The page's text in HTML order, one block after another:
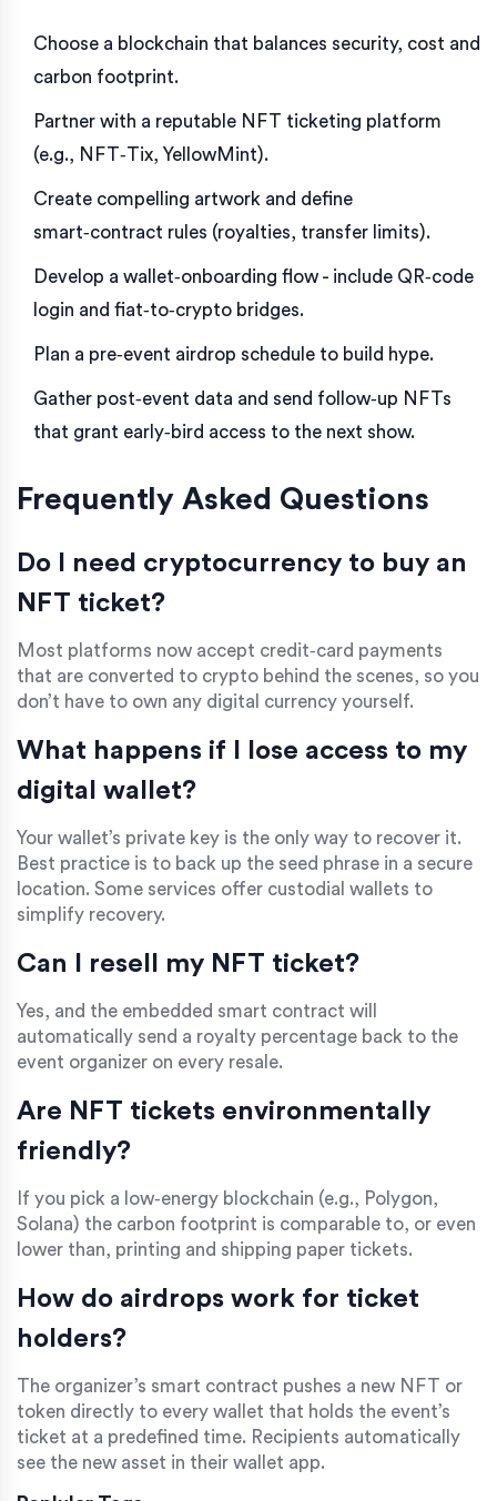
Choose a blockchain that balances security, cost and
carbon footprint.
Partner with a reputable NFT ticketing platform
(e.g., NFT‑Tix, YellowMint).
Create compelling artwork and define
smart‑contract rules (royalties, transfer limits).
Develop a wallet‑onboarding flow - include QR‑code
login and fiat‑to‑crypto bridges.
Plan a pre‑event airdrop schedule to build hype.
Gather post‑event data and send follow‑up NFTs
that grant early‑bird access to the next show.
Frequently Asked Questions
Do I need cryptocurrency to buy an
NFT ticket?
Most platforms now accept credit‑card payments
that are converted to crypto behind the scenes, so you
don’t have to own any digital currency yourself.
What happens if I lose access to my
digital wallet?
Your wallet’s private key is the only way to recover it.
Best practice is to back up the seed phrase in a secure
location. Some services offer custodial wallets to
simplify recovery.
Can I resell my NFT ticket?
Yes, and the embedded smart contract will
automatically send a royalty percentage back to the
event organizer on every resale.
Are NFT tickets environmentally
friendly?
If you pick a low‑energy blockchain (e.g., Polygon,
Solana) the carbon footprint is comparable to, or even
lower than, printing and shipping paper tickets.
How do airdrops work for ticket
holders?
The organizer’s smart contract pushes a new NFT or
token directly to every wallet that holds the event’s
ticket at a predefined time. Recipients automatically
see the new asset in their wallet app.